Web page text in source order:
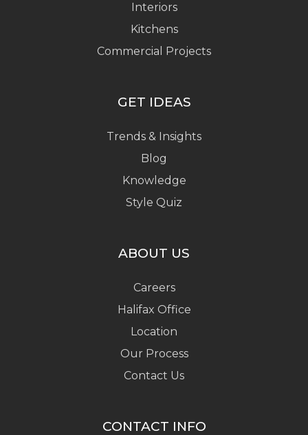
Interiors
Kitchens
Commercial Projects
GET IDEAS
Trends & Insights
Blog
Knowledge
Style Quiz
ABOUT US
Careers
Halifax Office
Location
Our Process
Contact Us
CONTACT INFO